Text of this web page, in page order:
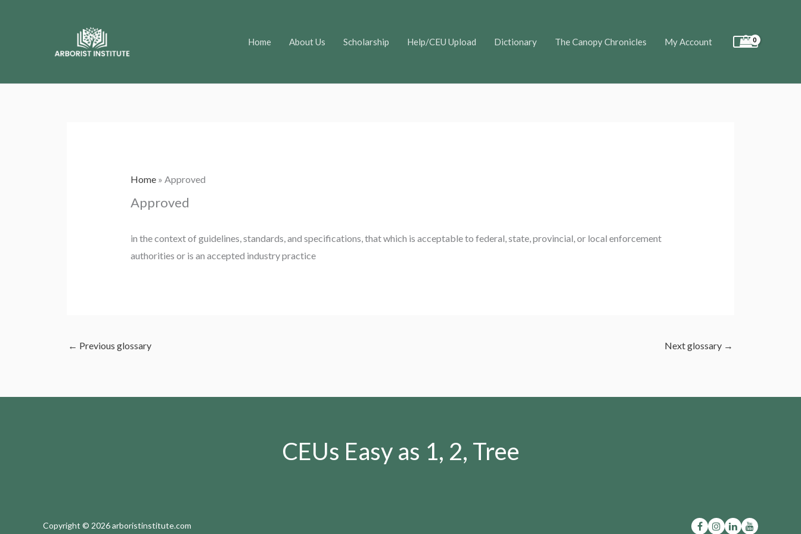
Home About Us Scholarship Help/CEU Upload Dictionary The Canopy Chronicles My Account
Home» Approved
Approved
in the context of guidelines, standards, and specifications, that which is acceptable to federal, state, provincial, or local enforcement
authorities or is an accepted industry practice
← Previous glossary Next glossary →
CEUs Easy as 1, 2, Tree
Copyright © 2026 arboristinstitute.com